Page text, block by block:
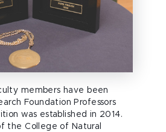
members have been
Foundation Professors
was established in 2014.
the College of Natural